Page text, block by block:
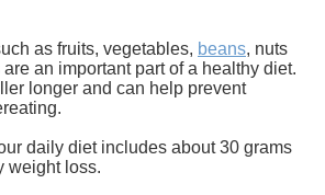
as fruits, vegetables, beans, nuts
an important part of a healthy diet.
longer and can help prevent
daily diet includes about 30 grams
weight loss.